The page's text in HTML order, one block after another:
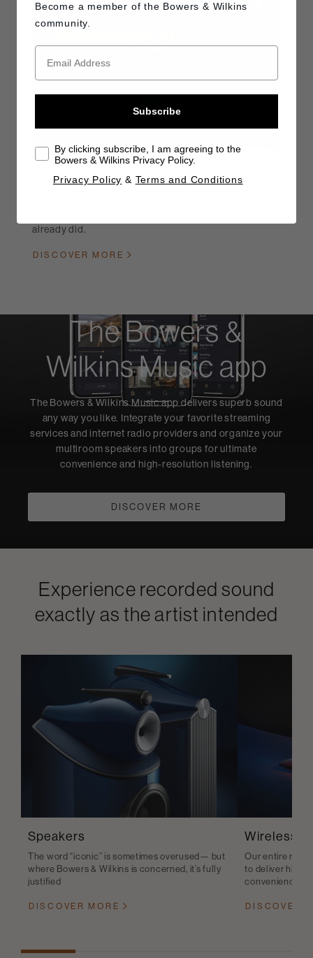
Bowers & Wilkins at the Movies
already did.
DISCOVER MORE
The Bowers &
Wilkins Music app
The Bowers & Wilkins Music app delivers superb sound
any way you like. Integrate your favorite streaming
services and internet radio providers and organize your
multiroom speakers into groups for ultimate
convenience and high-resolution listening.
DISCOVER MORE
Experience recorded sound
exactly as the artist intended
Speakers
The word “iconic” is sometimes overused— but
where Bowers & Wilkins is concerned, it’s fully
justified
DISCOVER MORE
Wireless
Our entire
to deliver high-
convenience
DISCOVER
Become a member of the Bowers & Wilkins
community.
Subscribe
By clicking subscribe, I am agreeing to the
Bowers & Wilkins Privacy Policy.
Privacy Policy & Terms and Conditions